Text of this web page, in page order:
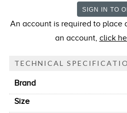
An account is required to place
an account, click
TECHNICAL
Brand
Size